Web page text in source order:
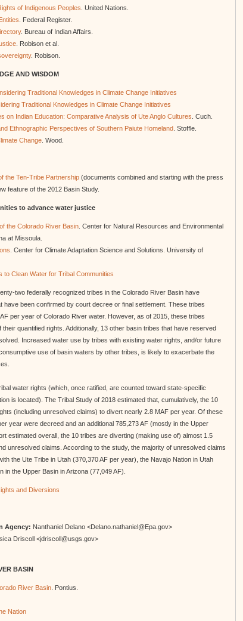
of Indigenous Peoples . United Nations.
. Federal Register.
. Bureau of Indian Affairs.
. Robison et al.
. Robison.
AND WISDOM
Traditional Knowledges in Climate Change Initiatives
Traditional Knowledges in Climate Change Initiatives
on Indian Education: Comparative Analysis of Ute Anglo Cultures . Cuch.
Ethnographic Perspectives of Southern Paiute Homeland . Stoffle.
Change . Wood.
the Ten-Tribe Partnership (documents combined and starting with the press
feature of the 2012 Basin Study.
to advance water justice
the Colorado River Basin . Center for Natural Resources and Environmental
at Missoula.
. Center for Climate Adaptation Science and Solutions. University of
to Clean Water for Tribal Communities
two federally recognized tribes in the Colorado River Basin have
have been confirmed by court decree or final settlement. These tribes
per year of Colorado River water. However, as of 2015, these tribes
quantified rights. Additionally, 13 other basin tribes that have reserved
Increased water use by tribes with existing water rights, and/or future
use of basin waters by other tribes, is likely to exacerbate the
water rights (which, once ratified, are counted toward state-specific
is located). The Tribal Study of 2018 estimated that, cumulatively, the 10
(including unresolved claims) to divert nearly 2.8 MAF per year. Of these
year were decreed and an additional 785,273 AF (mostly in the Upper
estimated overall, the 10 tribes are diverting (making use of) almost 1.5
unresolved claims. According to the study, the majority of unresolved claims
the Ute Tribe in Utah (370,370 AF per year), the Navajo Nation in Utah
in the Upper Basin in Arizona (77,049 AF).
and Diversions
Agency: Nanthaniel Delano <Delano.nathaniel@Epa.gov>
Driscoll <jdriscoll@usgs.gov>
BASIN
River Basin . Pontius.
Nation